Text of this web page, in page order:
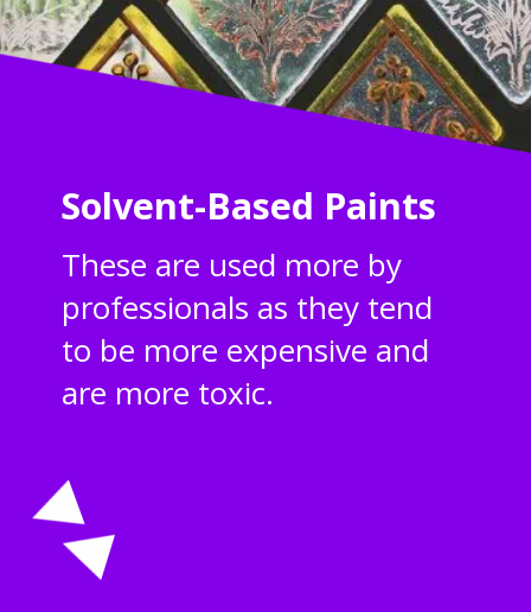
Solvent-Based Paints
These are used more by
professionals as they tend
to be more expensive and
are more toxic.